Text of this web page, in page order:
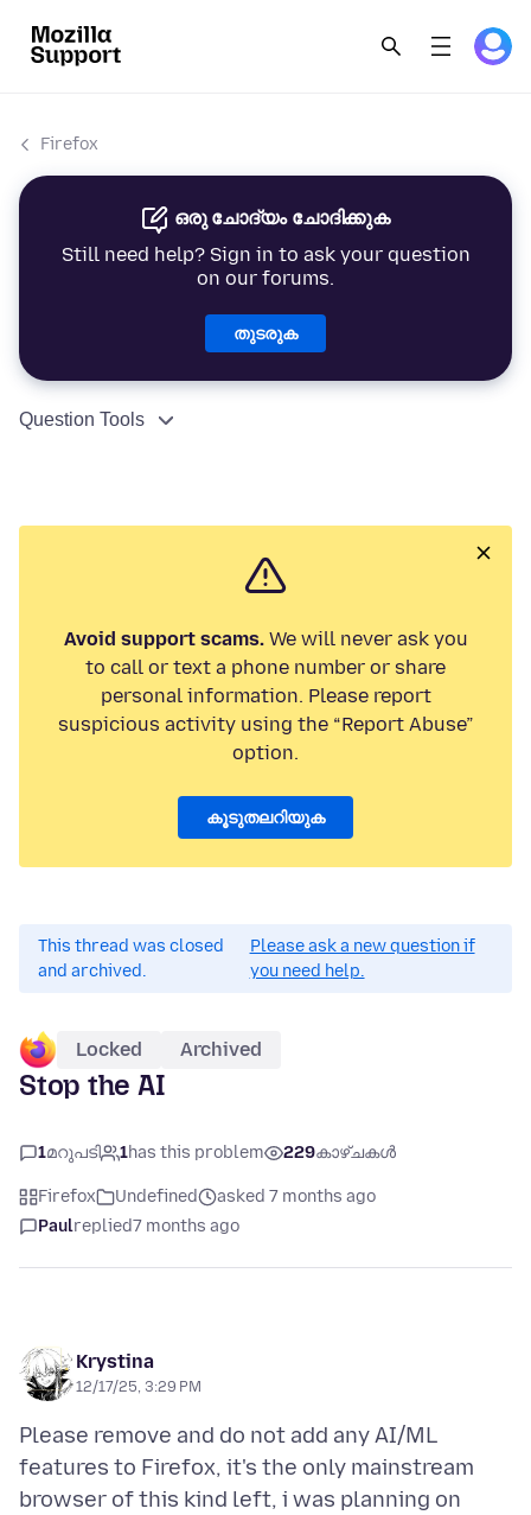
Firefox
ഒരു ചോദ്യം ചോദിക്കുക
Still need help? Sign in to ask your question
on our forums.
തുടരുക
Question Tools
Avoid support scams.We will never ask you
to call or text a phone number or share
personal information. Please report
suspicious activity using the “Report Abuse”
option.
കൂടുതലറിയുക
This thread was closed
and archived.
Please ask a new question if
you need help.
Locked Archived
Stop the AI
1മറുപടി 1has this problem 229കാഴ്ചകൾ
Firefox Undefined
asked 7 months ago
Paulreplied7 months ago
Krystina
12/17/25, 3:29 PM
Please remove and do not add any AI/ML
features to Firefox, it's the only mainstream
browser of this kind left, i was planning on